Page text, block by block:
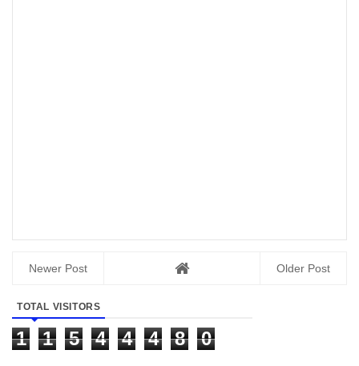
Newer Post Older Post
TOTAL VISITORS
1 1 5 4 4 4 8 0